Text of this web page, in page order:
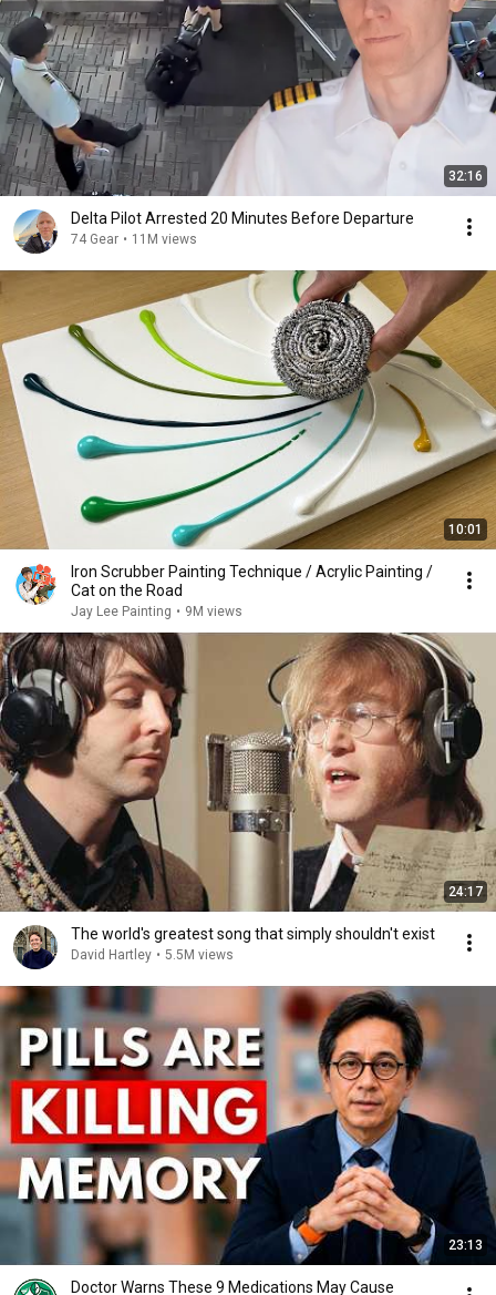
32:16
Delta Pilot Arrested 20 Minutes Before Departure
74 Gear • 11M views
10:01
Iron Scrubber Painting Technique / Acrylic Painting /
Cat on the Road
Jay Lee Painting • 9M views
24:17
The world's greatest song that simply shouldn't exist
David Hartley • 5.5M views
23:13
Doctor Warns These 9 Medications May Cause